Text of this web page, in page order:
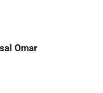
Omar